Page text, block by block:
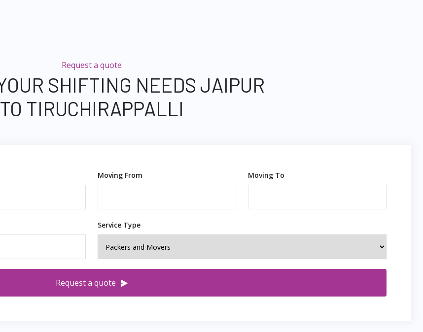
Request a quote
SHIFTING NEEDS JAIPUR
TO TIRUCHIRAPPALLI
Moving From Moving To
Service Type
Request a quote